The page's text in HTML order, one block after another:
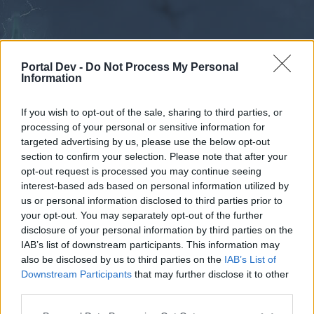
Portal Dev - Do Not Process My Personal
Information
If you wish to opt-out of the sale, sharing to third parties, or
processing of your personal or sensitive information for
targeted advertising by us, please use the below opt-out
section to confirm your selection. Please note that after your
opt-out request is processed you may continue seeing
interest-based ads based on personal information utilized by
us or personal information disclosed to third parties prior to
your opt-out. You may separately opt-out of the further
disclosure of your personal information by third parties on the
IAB’s list of downstream participants. This information may
also be disclosed by us to third parties on the IAB’s List of
Downstream Participants that may further disclose it to other
External Redirect
Dear forum reader,
Forums Calendar